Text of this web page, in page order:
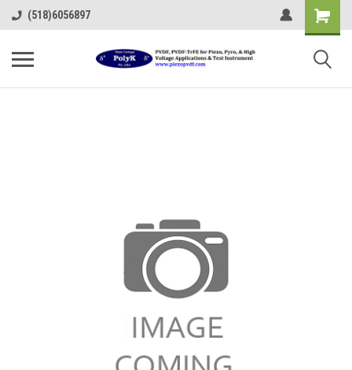
(518)6056897